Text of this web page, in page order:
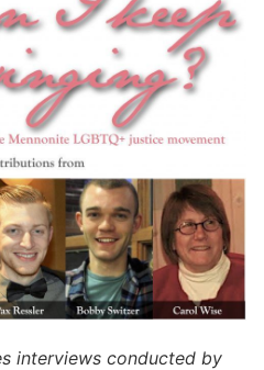
interviews conducted by